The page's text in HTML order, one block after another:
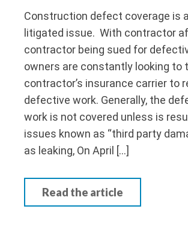
Construction defect coverage is
litigated issue. With contractor
contractor being sued for
owners are constantly looking to
contractor’s insurance carrier to
defective work. Generally, the
work is not covered unless is
issues known as “third party
as leaking, On April […]
Read the article